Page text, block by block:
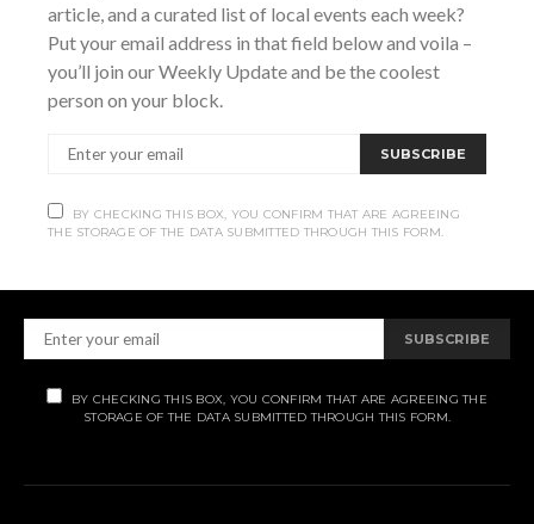
Subscribe
SUBSCRIBE
BY CHECKING THIS BOX, YOU CONFIRM THAT ARE AGREEING THE
STORAGE OF THE DATA SUBMITTED THROUGH THIS FORM.
article, and a curated list of local events each week?
Put your email address in that field below and voila –
you’ll join our Weekly Update and be the coolest
person on your block.
SUBSCRIBE
BY CHECKING THIS BOX, YOU CONFIRM THAT ARE AGREEING
THE STORAGE OF THE DATA SUBMITTED THROUGH THIS FORM.